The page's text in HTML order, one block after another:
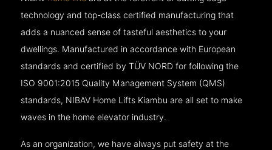
technology and top-class certified manufacturing that
adds a nuanced sense of tasteful aesthetics to your
dwellings. Manufactured in accordance with European
standards and certified by TÜV NORD for following the
ISO 9001:2015 Quality Management System (QMS)
standards, NIBAV Home Lifts Kiambu are all set to make
waves in the home elevator industry.
As an organization, we have always put safety at the